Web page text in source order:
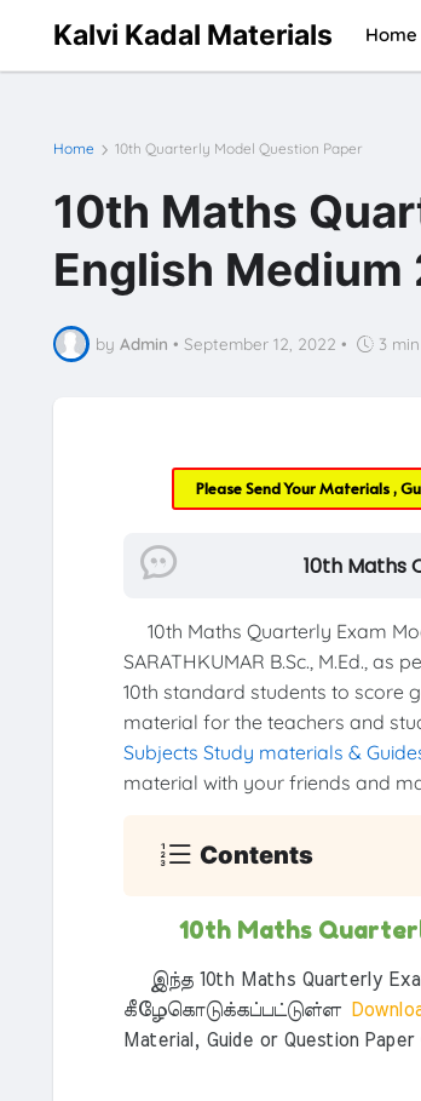
Kalvi Kadal Materials Home
Home 10th Quarterly Model Question Paper
10th Maths
English Medium
by Admin • September 12, 2022 • 3
Please Send Your Materials ,
10th Maths
10th Maths Quarterly Exam
SARATHKUMAR B.Sc., M.Ed., as
10th standard students to score
material for the teachers and
Subjects Study materials &
material with your friends and
Contents
10th Maths
இந்த 10th Maths Quarterly
கீழேகொடுக்கப்பட்டுள்ள
Material, Guide or Question